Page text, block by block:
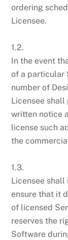
ordering
Licensee.
1.2.
In the event
of a particular
number of
Licensee
written notice
license such
the
1.3.
Licensee
ensure that it
of licensed
reserves the
Software